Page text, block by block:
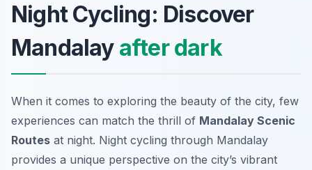
Night Cycling: Discover
Mandalay after dark
When it comes to exploring the beauty of the city, few
experiences can match the thrill of Mandalay Scenic
Routes at night. Night cycling through Mandalay
provides a unique perspective on the city’s vibrant